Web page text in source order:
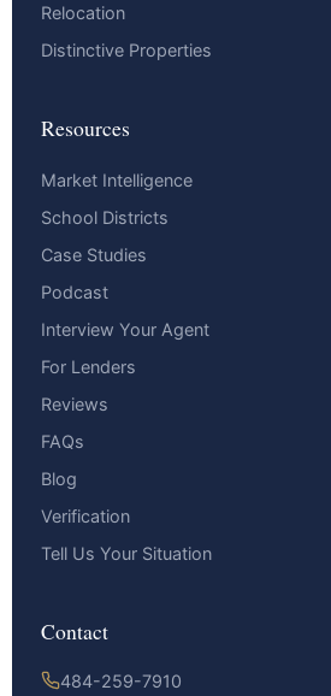
Relocation
Distinctive Properties
Resources
Market Intelligence
School Districts
Case Studies
Podcast
Interview Your Agent
For Lenders
Reviews
FAQs
Blog
Verification
Tell Us Your Situation
Contact
484-259-7910